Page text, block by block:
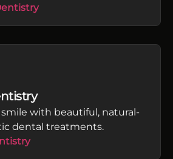
with beautiful, natural-
dental treatments.